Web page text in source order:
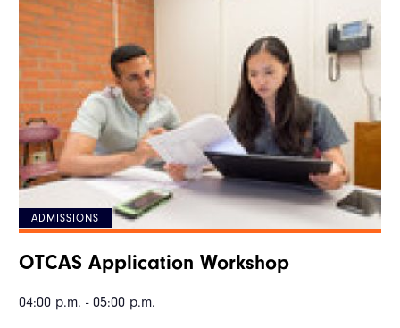
ADMISSIONS
OTCAS Application Workshop
04:00 p.m. - 05:00 p.m.